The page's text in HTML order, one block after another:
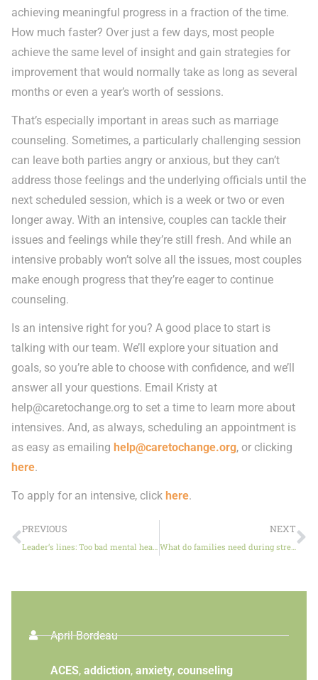
achieving meaningful progress in a fraction of the time.
How much faster? Over just a few days, most people
achieve the same level of insight and gain strategies for
improvement that would normally take as long as several
months or even a year’s worth of sessions.
That’s especially important in areas such as marriage
counseling. Sometimes, a particularly challenging session
can leave both parties angry or anxious, but they can’t
address those feelings and the underlying officials until the
next scheduled session, which is a week or two or even
longer away. With an intensive, couples can tackle their
issues and feelings while they’re still fresh. And while an
intensive probably won’t solve all the issues, most couples
make enough progress that they’re eager to continue
counseling.
Is an intensive right for you? A good place to start is
talking with our team. We’ll explore your situation and
goals, so you’re able to choose with confidence, and we’ll
answer all your questions. Email Kristy at
help@caretochange.org to set a time to learn more about
intensives. And, as always, scheduling an appointment is
as easy as emailing help@caretochange.org, or clicking
here.
To apply for an intensive, click here.
PREVIOUS NEXT
What do families need during stressful times?
April Bordeau
ACES, addiction, anxiety, counseling